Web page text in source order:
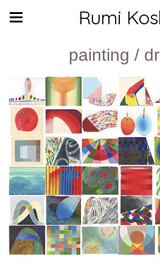
Rumi
painting /